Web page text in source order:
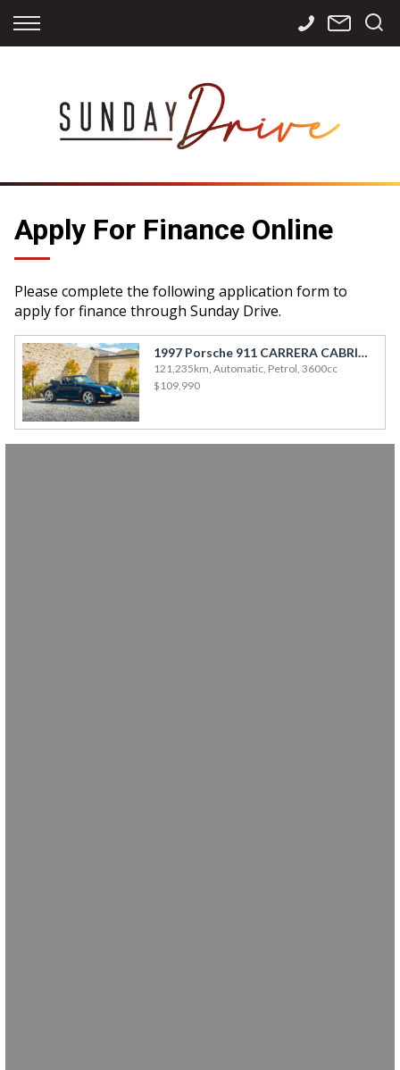
Back
Apply for Finance
Finance Calculator
Back
Storage
International
Sourcing
Back
Contact Info
Careers
Apply For Finance Online
Please complete the following application form to
apply for finance through Sunday Drive.
1997 Porsche 911 CARRERA CABRIO T/T
121,235km, Automatic, Petrol, 3600cc
$109,990